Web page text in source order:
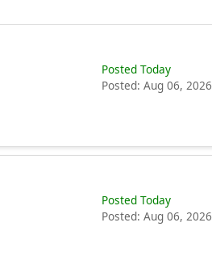
Posted Today
Posted: Aug 06, 2026
Posted Today
Posted: Aug 06, 2026